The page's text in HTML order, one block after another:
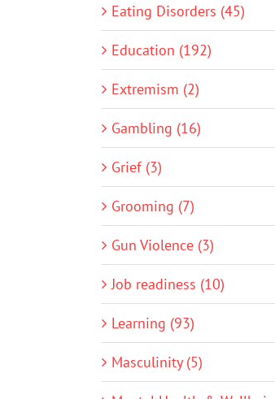
Eating Disorders (45)
Education (192)
Extremism (2)
Gambling (16)
Grief (3)
Grooming (7)
Gun Violence (3)
Job readiness (10)
Learning (93)
Masculinity (5)